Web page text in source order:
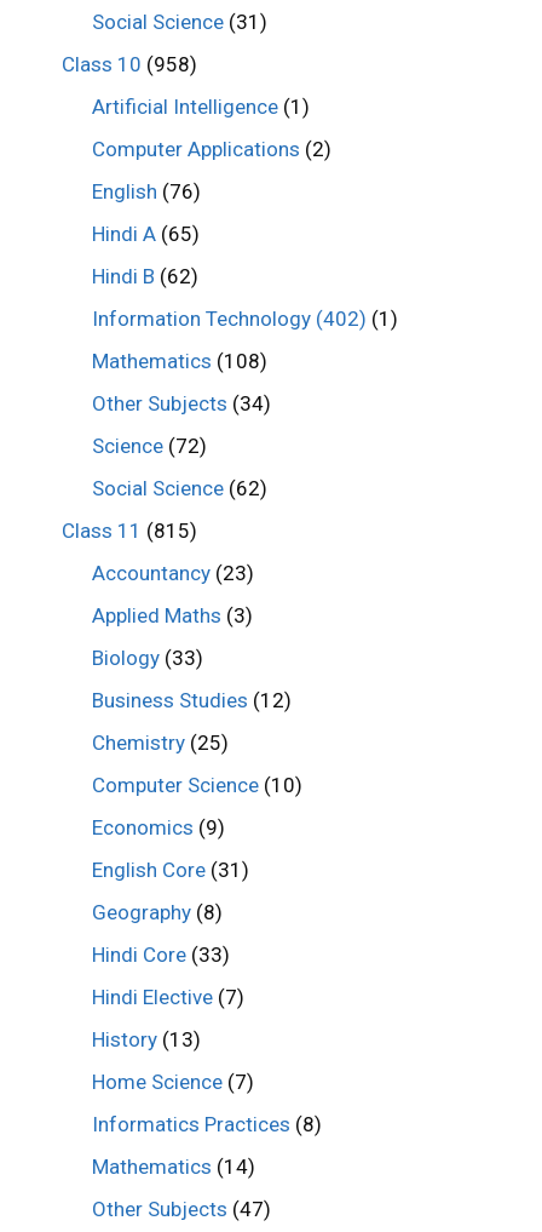
Social Science (31)
Class 10 (958)
Artificial Intelligence (1)
Computer Applications (2)
English (76)
Hindi A (65)
Hindi B (62)
Information Technology (402) (1)
Mathematics (108)
Other Subjects (34)
Science (72)
Social Science (62)
Class 11 (815)
Accountancy (23)
Applied Maths (3)
Biology (33)
Business Studies (12)
Chemistry (25)
Computer Science (10)
Economics (9)
English Core (31)
Geography (8)
Hindi Core (33)
Hindi Elective (7)
History (13)
Home Science (7)
Informatics Practices (8)
Mathematics (14)
Other Subjects (47)